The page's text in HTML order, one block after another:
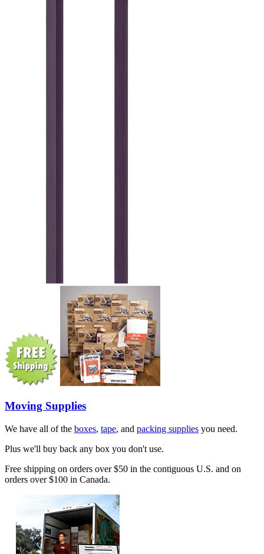
Moving Supplies
We have all of the boxes, tape, and packing supplies you need.
Plus we'll buy back any box you don't use.
Free shipping on orders over $50 in the contiguous U.S. and on
orders over $100 in Canada.